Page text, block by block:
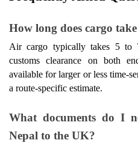
How long does cargo
Air cargo typically takes 5 to
customs clearance on both
available for larger or less time-
a route-specific estimate.
What documents do I
Nepal to the UK?